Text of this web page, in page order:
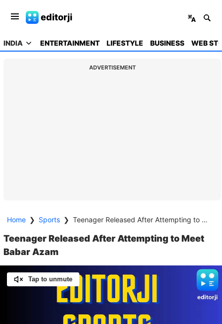
editorji
INDIA ENTERTAINMENT LIFESTYLE BUSINESS WEB
ADVERTISEMENT
Home ❯ Sports ❯ Teenager Released After Attempting to Meet Babar Azam
Teenager Released After Attempting to Meet
Babar Azam
Tap to unmute